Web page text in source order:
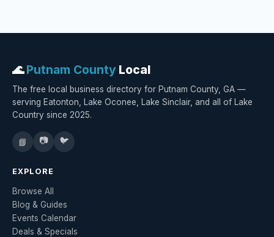
🌊Putnam County Local
The free local business directory for Putnam County, GA —
serving Eatonton, Lake Oconee, Lake Sinclair, and all of Lake
Country since 2025.
📘 📷 🐦
EXPLORE
Browse All
Blog & Guides
Events Calendar
Deals & Specials